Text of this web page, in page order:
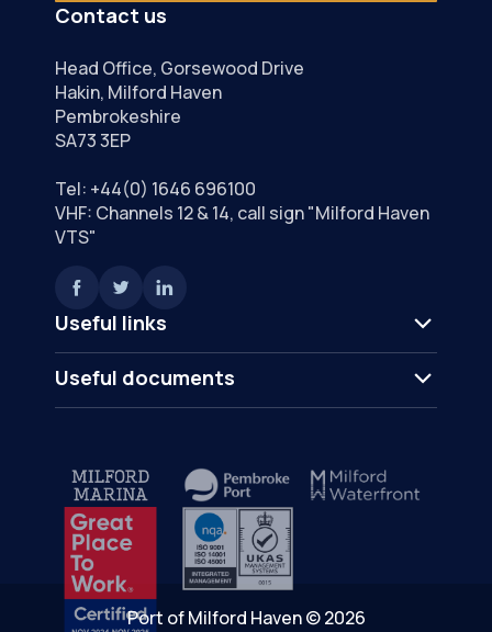
Useful links
Useful documents
Contact us
Head Office, Gorsewood Drive
Hakin, Milford Haven
Pembrokeshire
SA73 3EP
Tel: +44(0) 1646 696100
VHF: Channels 12 & 14, call sign "Milford Haven
VTS"
Port of Milford Haven © 2026